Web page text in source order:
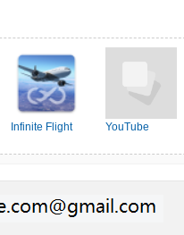
Infinite Flight
YouTube